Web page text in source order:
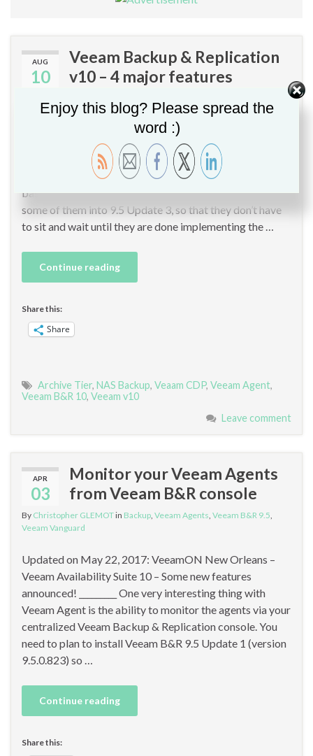
AUG
10
Veeam Backup & Replication
v10 – 4 major features
B&R 10 ,Veeam Vanguard
In the upcoming Veeam Availability Suite v10 release
(Veeam Backup & Replication 10 and Veeam One v10),
Veeam announced some new interesting features. First,
based on actual v10 features readiness, Veeam is moving
some of them into 9.5 Update 3, so that they don’t have
to sit and wait until they are done implementing the …
Continue reading
Share this:
Share
Archive Tier, NAS Backup, Veaam CDP, Veeam Agent,
Veeam B&R 10, Veeam v10
Leave comment
APR
03
Monitor your Veeam Agents
from Veeam B&R console
By Christopher GLEMOTin Backup Veeam Agents Veeam B&R 9.5
Veeam Vanguard
Updated on May 22, 2017: VeeamON New Orleans –
Veeam Availability Suite 10 – Some new features
announced! _________ One very interesting thing with
Veeam Agent is the ability to monitor the agents via your
centralized Veeam Backup & Replication console. You
need to plan to install Veeam B&R 9.5 Update 1 (version
9.5.0.823) so …
Continue reading
Share this:
Enjoy this blog? Please spread the
word :)